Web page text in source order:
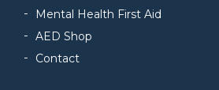
Mental Health First Aid
AED Shop
Contact